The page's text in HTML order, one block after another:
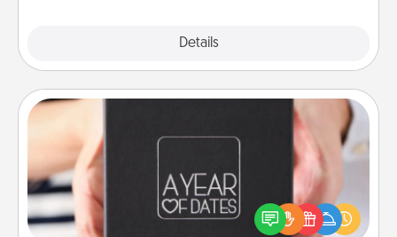
Details
A box of dates is the perfect romantic Christmas
gift, wedding anniversary present, or just because